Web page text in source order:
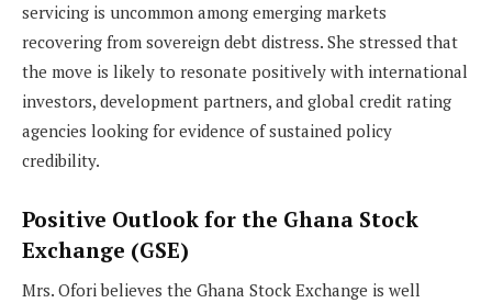
servicing is uncommon among emerging markets
recovering from sovereign debt distress. She stressed that
the move is likely to resonate positively with international
investors, development partners, and global credit rating
agencies looking for evidence of sustained policy
credibility.
Positive Outlook for the Ghana Stock
Exchange (GSE)
Mrs. Ofori believes the Ghana Stock Exchange is well